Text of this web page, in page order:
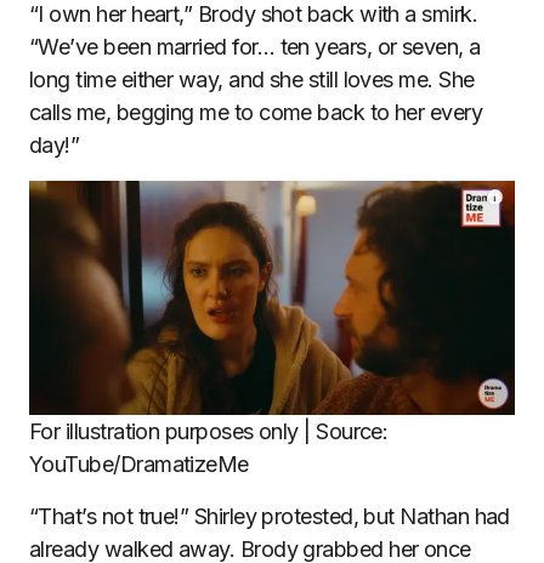
“I own her heart,” Brody shot back with a smirk.
“We’ve been married for… ten years, or seven, a
long time either way, and she still loves me. She
calls me, begging me to come back to her every
day!”
For illustration purposes only | Source:
YouTube/DramatizeMe
“That’s not true!” Shirley protested, but Nathan had
already walked away. Brody grabbed her once